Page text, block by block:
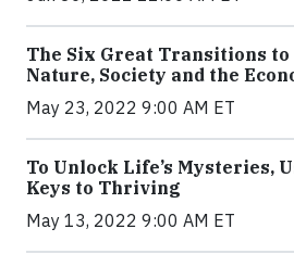
The Six Great Transitions to
Nature, Society and the
May 23, 2022 9:00 AM ET
To Unlock Life’s Mysteries,
Keys to Thriving
May 13, 2022 9:00 AM ET